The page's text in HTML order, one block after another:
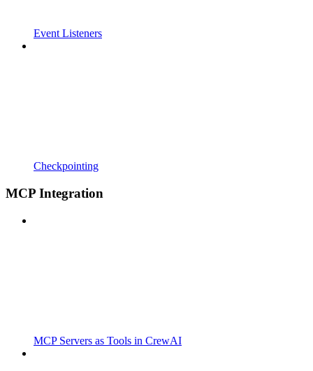
Event Listeners
Checkpointing
MCP Integration
MCP Servers as Tools in CrewAI